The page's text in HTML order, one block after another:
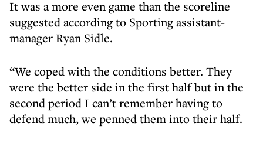
It was a more even game than the scoreline
suggested according to Sporting assistant-
manager Ryan Sidle.
“We coped with the conditions better. They
were the better side in the first half but in the
second period I can’t remember having to
defend much, we penned them into their half.